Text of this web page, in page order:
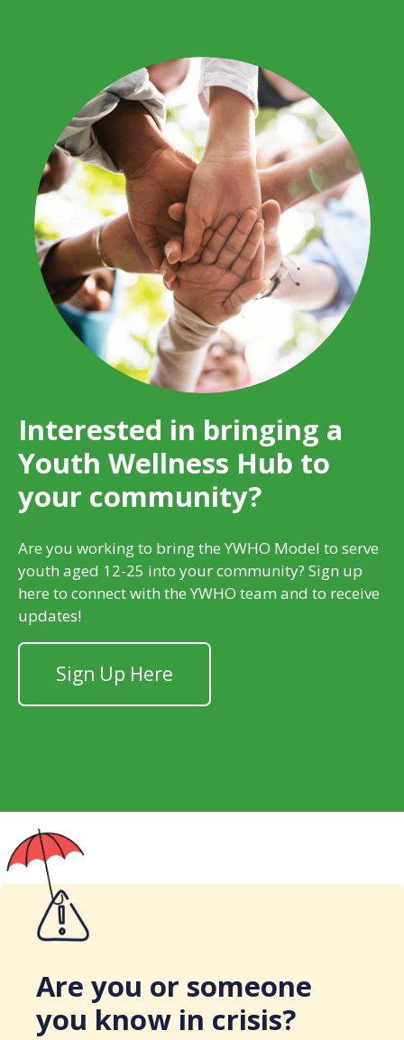
Interested in bringing a
Youth Wellness Hub to
your community?
Are you working to bring the YWHO Model to serve
youth aged 12-25 into your community? Sign up
here to connect with the YWHO team and to receive
updates!
Sign Up Here
Are you or someone
you know in crisis?